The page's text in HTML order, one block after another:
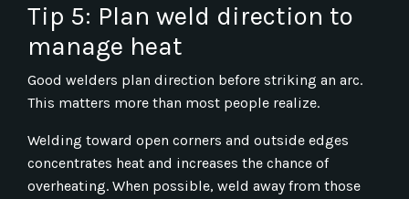
Tip 5: Plan weld direction to
manage heat
Good welders plan direction before striking an arc.
This matters more than most people realize.
Welding toward open corners and outside edges
concentrates heat and increases the chance of
overheating. When possible, weld away from those